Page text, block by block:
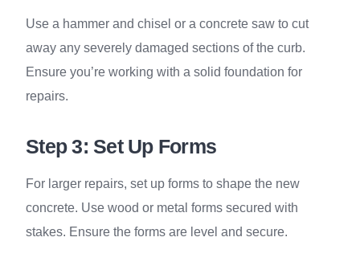
Use a hammer and chisel or a concrete saw to cut
away any severely damaged sections of the curb.
Ensure you’re working with a solid foundation for
repairs.
Step 3: Set Up Forms
For larger repairs, set up forms to shape the new
concrete. Use wood or metal forms secured with
stakes. Ensure the forms are level and secure.